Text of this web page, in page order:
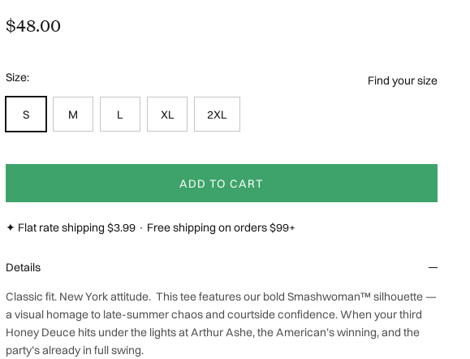
$48.00
Size: Find your size
S M L XL 2XL
ADD TO CART
✦ Flat rate shipping $3.99 · Free shipping on orders $99+
Details
Classic fit. New York attitude. This tee features our bold Smashwoman™ silhouette —
a visual homage to late-summer chaos and courtside confidence. When your third
Honey Deuce hits under the lights at Arthur Ashe, the American’s winning, and the
party’s already in full swing.